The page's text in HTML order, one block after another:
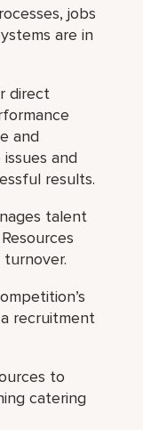
jobs
are in
direct
and
and
results.
talent
recruitment
to
catering